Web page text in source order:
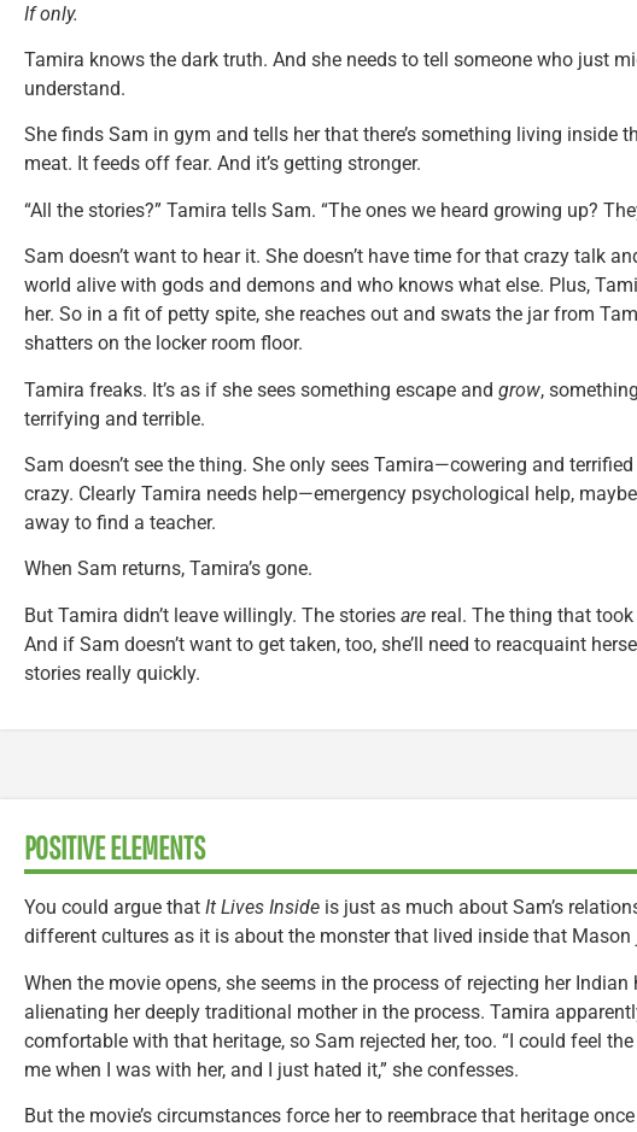
If only.
Tamira knows the dark truth. And she needs to tell someone who just
understand.
She finds Sam in gym and tells her that there’s something living inside
meat. It feeds off fear. And it’s getting stronger.
“All the stories?” Tamira tells Sam. “The ones we heard growing up?
Sam doesn’t want to hear it. She doesn’t have time for that crazy talk
world alive with gods and demons and who knows what else. Plus,
her. So in a fit of petty spite, she reaches out and swats the jar from
shatters on the locker room floor.
Tamira freaks. It’s as if she sees something escape and grow,
terrifying and terrible.
Sam doesn’t see the thing. She only sees Tamira—cowering and
crazy. Clearly Tamira needs help—emergency psychological help,
away to find a teacher.
When Sam returns, Tamira’s gone.
But Tamira didn’t leave willingly. The stories are real. The thing that
And if Sam doesn’t want to get taken, too, she’ll need to reacquaint
stories really quickly.
POSITIVE ELEMENTS
You could argue that It Lives Inside is just as much about Sam’s
different cultures as it is about the monster that lived inside that Mason
When the movie opens, she seems in the process of rejecting her
alienating her deeply traditional mother in the process. Tamira
comfortable with that heritage, so Sam rejected her, too. “I could feel
me when I was with her, and I just hated it,” she confesses.
But the movie’s circumstances force her to reembrace that heritage